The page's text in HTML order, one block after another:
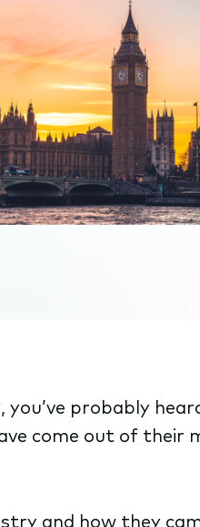
probably
come out of their
and how they